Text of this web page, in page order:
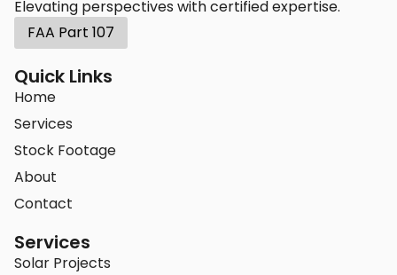
Elevating perspectives with certified expertise.
FAA Part 107
Quick Links
Home
Services
Stock Footage
About
Contact
Services
Solar Projects